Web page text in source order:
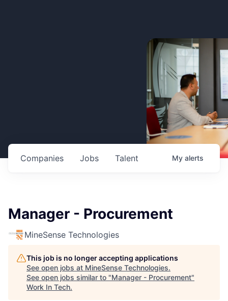
Jobs
Companies Talent My alerts
Manager - Procurement
MineSense Technologies
This job is no longer accepting applications
See open jobs at MineSense Technologies.
See open jobs similar to "Manager - Procurement"
Work In Tech.